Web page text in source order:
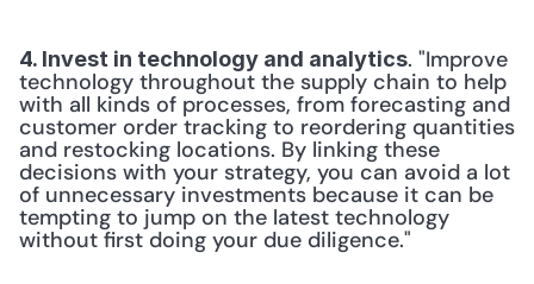
4. Invest in technology and analytics. "Improve
technology throughout the supply chain to help
with all kinds of processes, from forecasting and
customer order tracking to reordering quantities
and restocking locations. By linking these
decisions with your strategy, you can avoid a lot
of unnecessary investments because it can be
tempting to jump on the latest technology
without first doing your due diligence."